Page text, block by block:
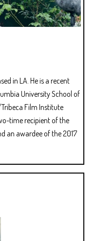
in LA. He is a recent
University School of
Film Institute
time recipient of the
an awardee of the 2017